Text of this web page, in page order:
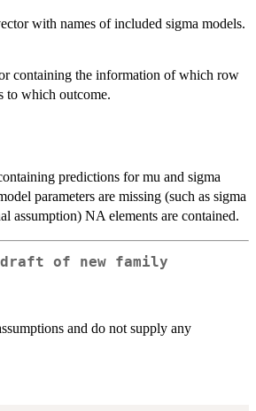
with names of included sigma models.
containing the information of which row
to which outcome.
predictions for mu and sigma
parameters are missing (such as sigma
assumption) NA elements are contained.
of new family
and do not supply any